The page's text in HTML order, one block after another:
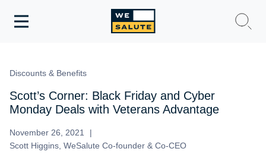
Toggle
WeSalute Resources
Discounts & Benefits
Scott’s Corner: Black Friday and Cyber
Monday Deals with Veterans Advantage
November 26, 2021
Scott Higgins, WeSalute Co-founder & Co-CEO